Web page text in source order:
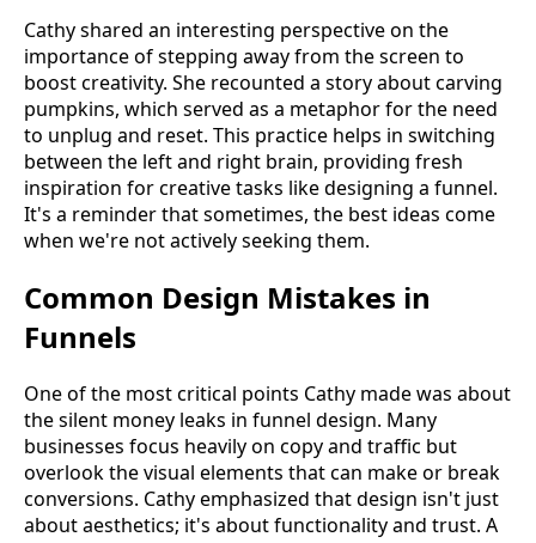
Cathy shared an interesting perspective on the
importance of stepping away from the screen to
boost creativity. She recounted a story about carving
pumpkins, which served as a metaphor for the need
to unplug and reset. This practice helps in switching
between the left and right brain, providing fresh
inspiration for creative tasks like designing a funnel.
It's a reminder that sometimes, the best ideas come
when we're not actively seeking them.
Common Design Mistakes in
Funnels
One of the most critical points Cathy made was about
the silent money leaks in funnel design. Many
businesses focus heavily on copy and traffic but
overlook the visual elements that can make or break
conversions. Cathy emphasized that design isn't just
about aesthetics; it's about functionality and trust. A